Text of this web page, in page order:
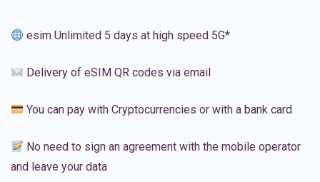
esim Unlimited 5 days at high speed 5G*
Delivery of eSIM QR codes via email
You can pay with Cryptocurrencies or with a bank card
No need to sign an agreement with the mobile operator
and leave your data